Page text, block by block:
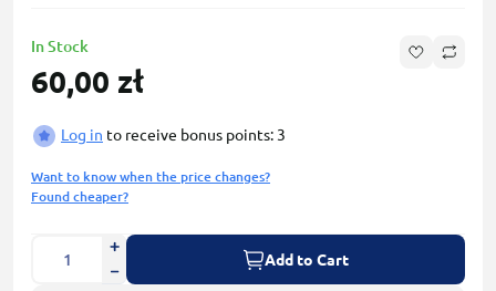
In Stock
60,00 zł
Log in to receive bonus points: 3
Want to know when the price changes?
Found cheaper?
Add to Cart